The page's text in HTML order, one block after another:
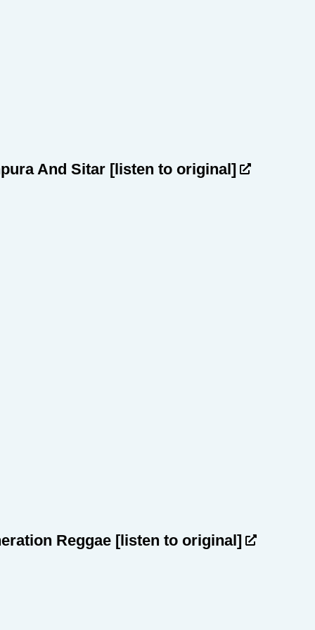
And Sitar [listen to original]
Reggae [listen to original]